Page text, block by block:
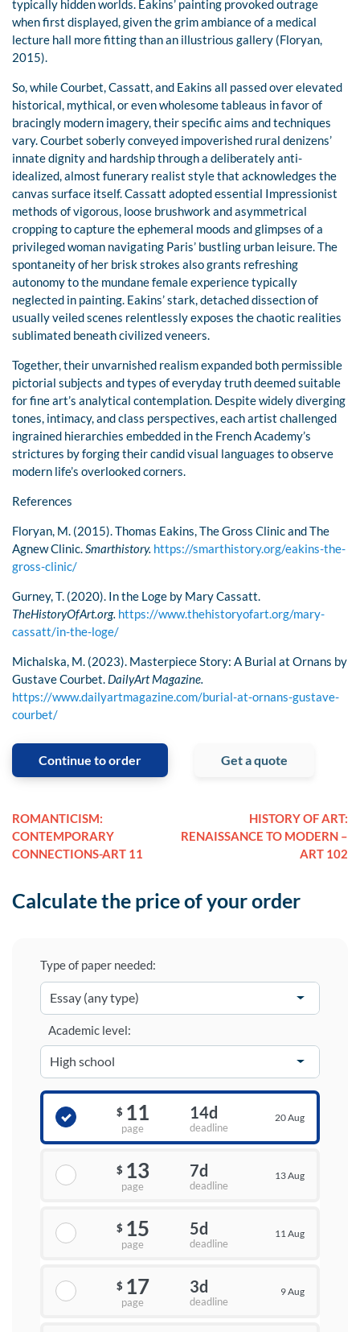
typically hidden worlds. Eakins’ painting provoked outrage
when first displayed, given the grim ambiance of a medical
lecture hall more fitting than an illustrious gallery (Floryan,
2015).
So, while Courbet, Cassatt, and Eakins all passed over elevated
historical, mythical, or even wholesome tableaus in favor of
bracingly modern imagery, their specific aims and techniques
vary. Courbet soberly conveyed impoverished rural denizens’
innate dignity and hardship through a deliberately anti-
idealized, almost funerary realist style that acknowledges the
canvas surface itself. Cassatt adopted essential Impressionist
methods of vigorous, loose brushwork and asymmetrical
cropping to capture the ephemeral moods and glimpses of a
privileged woman navigating Paris’ bustling urban leisure. The
spontaneity of her brisk strokes also grants refreshing
autonomy to the mundane female experience typically
neglected in painting. Eakins’ stark, detached dissection of
usually veiled scenes relentlessly exposes the chaotic realities
sublimated beneath civilized veneers.
Together, their unvarnished realism expanded both permissible
pictorial subjects and types of everyday truth deemed suitable
for fine art’s analytical contemplation. Despite widely diverging
tones, intimacy, and class perspectives, each artist challenged
ingrained hierarchies embedded in the French Academy’s
strictures by forging their candid visual languages to observe
modern life’s overlooked corners.
References
Floryan, M. (2015). Thomas Eakins, The Gross Clinic and The
Agnew Clinic.Smarthistory. https://smarthistory.org/eakins-the-
gross-clinic/
Gurney, T. (2020). In the Loge by Mary Cassatt.
TheHistoryOfArt.org. https://www.thehistoryofart.org/mary-
cassatt/in-the-loge/
Michalska, M. (2023). Masterpiece Story: A Burial at Ornans by
Gustave Courbet. DailyArt Magazine.
https://www.dailyartmagazine.com/burial-at-ornans-gustave-
courbet/
Continue to order Get a quote
ROMANTICISM:
CONTEMPORARY
CONNECTIONS-ART 11
HISTORY OF ART:
RENAISSANCE TO MODERN –
ART 102
Calculate the price of your order
Type of paper needed:
Academic level:
$ 11
page
14d
deadline
20 Aug
$ 13
page
7d
deadline
13 Aug
$ 15
page
5d
deadline
11 Aug
$ 17
page
3d
deadline
9 Aug